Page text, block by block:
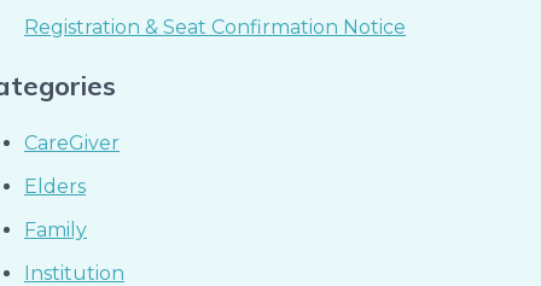
Registration & Seat Confirmation Notice
CareGiver
Elders
Family
Institution